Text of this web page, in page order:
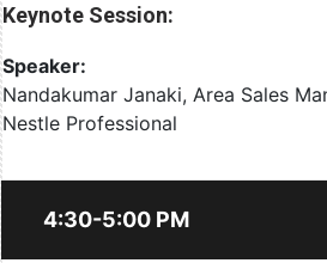
Keynote Session:
Speaker:
Nandakumar Janaki, Area Sales
Nestle Professional
4:30-5:00 PM